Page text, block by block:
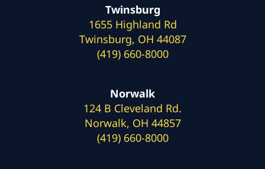
Twinsburg
1655 Highland Rd
Twinsburg, OH 44087
(419) 660-8000
Norwalk
124 B Cleveland Rd.
Norwalk, OH 44857
(419) 660-8000